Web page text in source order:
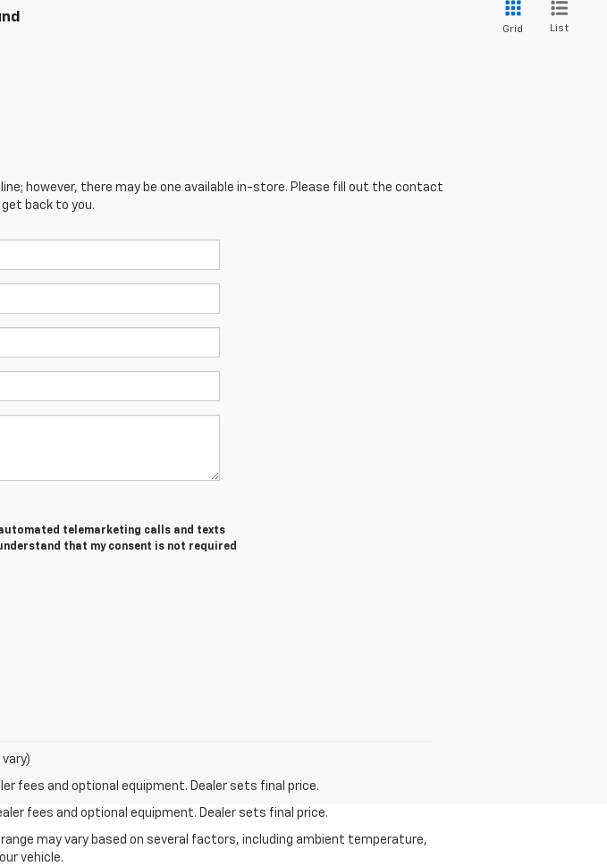
Grid List
however, there may be one available in-store. Please fill out the contact
back to you.
telemarketing calls and texts
that my consent is not required
fees and optional equipment. Dealer sets final price.
fees and optional equipment. Dealer sets final price.
may vary based on several factors, including ambient temperature,
vehicle.